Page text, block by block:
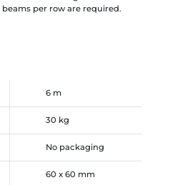
per row are required.
6 m
30 kg
No packaging
60 x 60 mm